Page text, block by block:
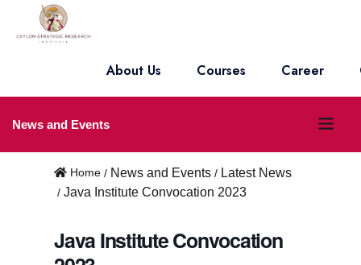
About Us Courses Career
News and Events
O
p
Home News and Events
Latest News
Java Institute Convocation 2023
Java Institute Convocation